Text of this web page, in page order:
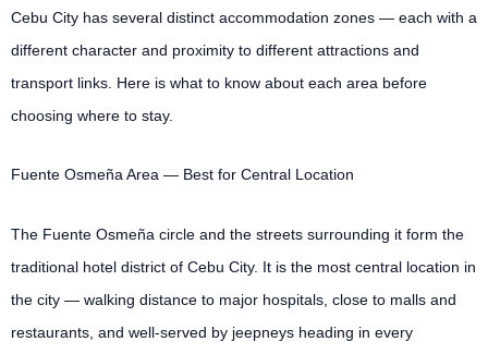
Cebu City has several distinct accommodation zones — each with a
different character and proximity to different attractions and
transport links. Here is what to know about each area before
choosing where to stay.
Fuente Osmeña Area — Best for Central Location
The Fuente Osmeña circle and the streets surrounding it form the
traditional hotel district of Cebu City. It is the most central location in
the city — walking distance to major hospitals, close to malls and
restaurants, and well-served by jeepneys heading in every